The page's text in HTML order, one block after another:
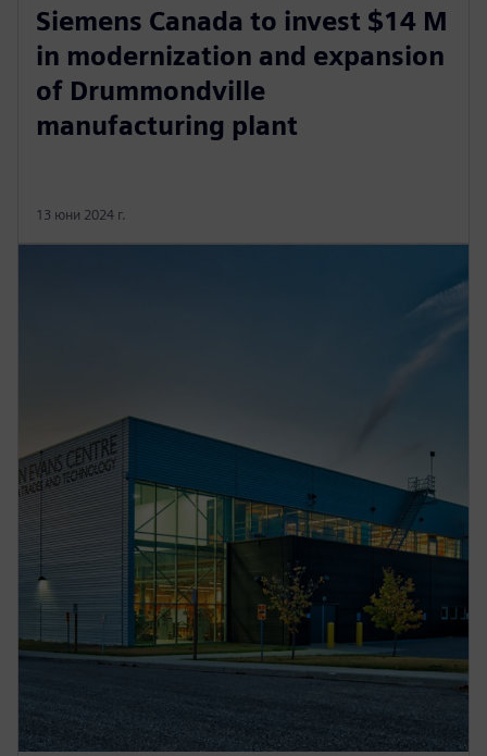
Siemens Canada to invest $14 M
in modernization and expansion
of Drummondville
manufacturing plant
13 юни 2024 г.